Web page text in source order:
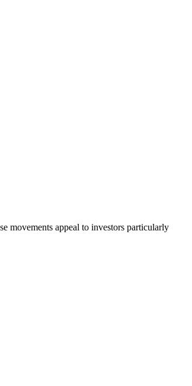
movements appeal to investors particularly